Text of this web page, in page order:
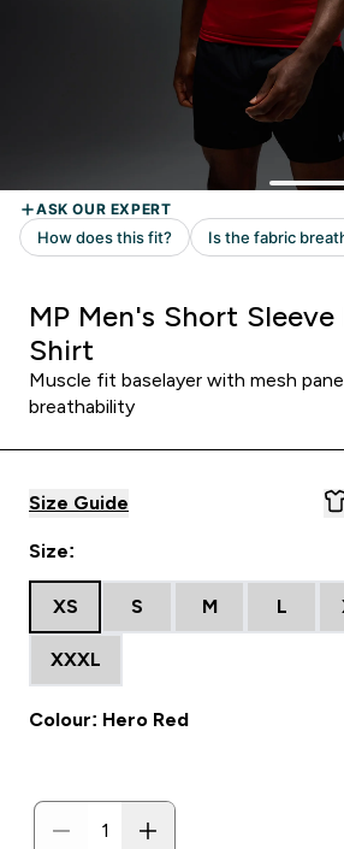
MP Men's Short Sleeve
Shirt
Muscle fit baselayer with mesh
breathability
Size Guide
Size:
XS S M L
XXXL
Colour: Hero Red